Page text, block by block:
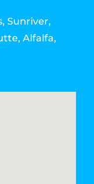
Sunriver,
Alfalfa,